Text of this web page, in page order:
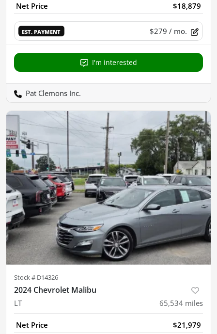
Net Price
$18,879
EST. PAYMENT $279 / mo.
I'm interested
Pat Clemons Inc.
Stock # D14326
2024 Chevrolet Malibu
LT 65,534 miles
Net Price $21,979